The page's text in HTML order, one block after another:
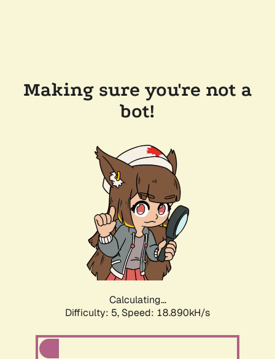
Making sure you're not a
bot!
Calculating...
Difficulty: 5, Speed: 18.890kH/s